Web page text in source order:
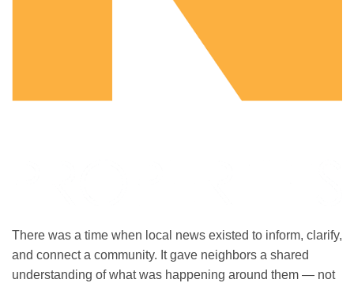
There was a time when local news existed to inform, clarify,
and connect a community. It gave neighbors a shared
understanding of what was happening around them — not